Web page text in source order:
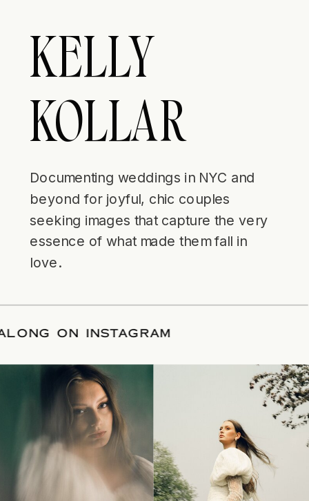
KELLY
KOLLAR
Documenting weddings in NYC and
beyond for joyful, chic couples
seeking images that capture the very
essence of what made them fall in
love.
ALONG ON INSTAGRAM